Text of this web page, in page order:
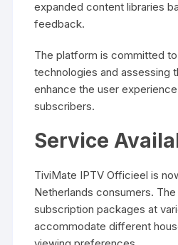
expanded content libraries
feedback.
The platform is committed
technologies and assessing
enhance the user
subscribers.
Service
TiviMate IPTV Officieel is
Netherlands consumers.
subscription packages at
accommodate different